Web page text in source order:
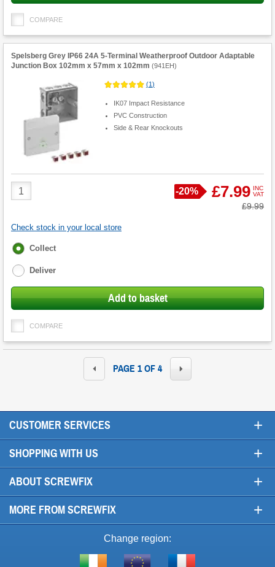
COMPARE
Spelsberg Grey IP66 24A 5-Terminal Weatherproof Outdoor Adaptable
Junction Box 102mm x 57mm x 102mm (941EH)
(1)
IK07 Impact Resistance
PVC Construction
Side & Rear Knockouts
Product
Quantity
Save
-20% £7.99 INC
VAT
Was
£9.99
Check stock in your local store
Fulfilment
Collect
Deliver
Add to basket
COMPARE
PAGE 1 OF 4
CUSTOMER SERVICES +
SHOPPING WITH US +
ABOUT SCREWFIX +
MORE FROM SCREWFIX +
Change region: